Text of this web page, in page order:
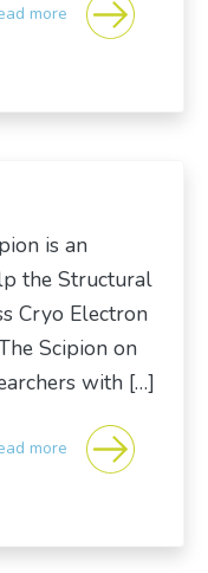
more
is an
the Structural
Cryo Electron
Scipion on
with […]
more